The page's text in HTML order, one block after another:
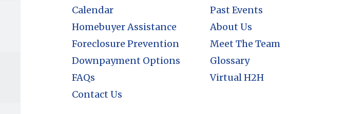
Calendar
Homebuyer Assistance
Foreclosure Prevention
Downpayment Options
FAQs
Contact Us
Past Events
About Us
Meet The Team
Glossary
Virtual H2H